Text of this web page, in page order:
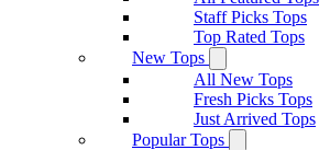
Staff Picks Tops
Top Rated Tops
New Tops
All New Tops
Fresh Picks Tops
Just Arrived Tops
Popular Tops